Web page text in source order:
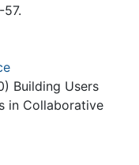
Building Users
in Collaborative